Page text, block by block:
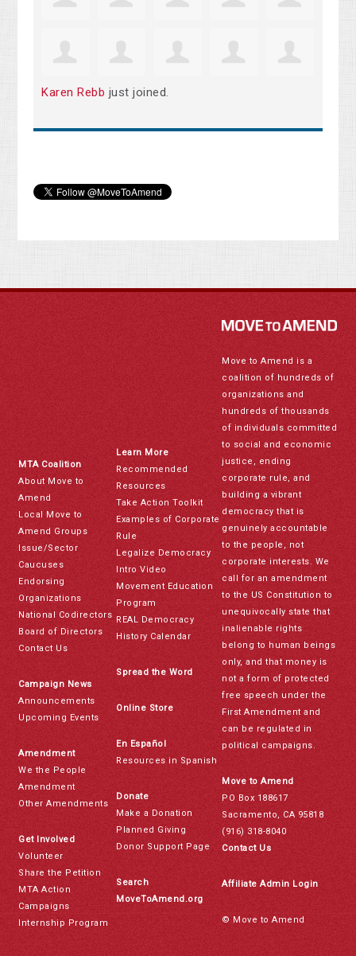
Karen Rebb just joined.
MTA Coalition
About Move to
Amend
Local Move to
Amend Groups
Issue/Sector
Caucuses
Endorsing
Organizations
National Codirectors
Board of Directors
Contact Us
Campaign News
Announcements
Upcoming Events
Amendment
We the People
Amendment
Other Amendments
Get Involved
Volunteer
Share the Petition
MTA Action
Campaigns
Internship Program
Learn More
Recommended
Resources
Take Action Toolkit
Examples of Corporate
Rule
Legalize Democracy
Intro Video
Movement Education
Program
REAL Democracy
History Calendar
Spread the Word
Online Store
En Español
Resources in Spanish
Donate
Make a Donation
Planned Giving
Donor Support Page
Search
MoveToAmend.org
Move to Amend is a
coalition of hundreds of
organizations and
hundreds of thousands
of individuals committed
to social and economic
justice, ending
corporate rule, and
building a vibrant
democracy that is
genuinely accountable
to the people, not
corporate interests. We
call for an amendment
to the US Constitution to
unequivocally state that
inalienable rights
belong to human beings
only, and that money is
not a form of protected
free speech under the
First Amendment and
can be regulated in
political campaigns.
Move to Amend
PO Box 188617
Sacramento, CA 95818
(916) 318-8040
Contact Us
Affiliate Admin Login
© Move to Amend